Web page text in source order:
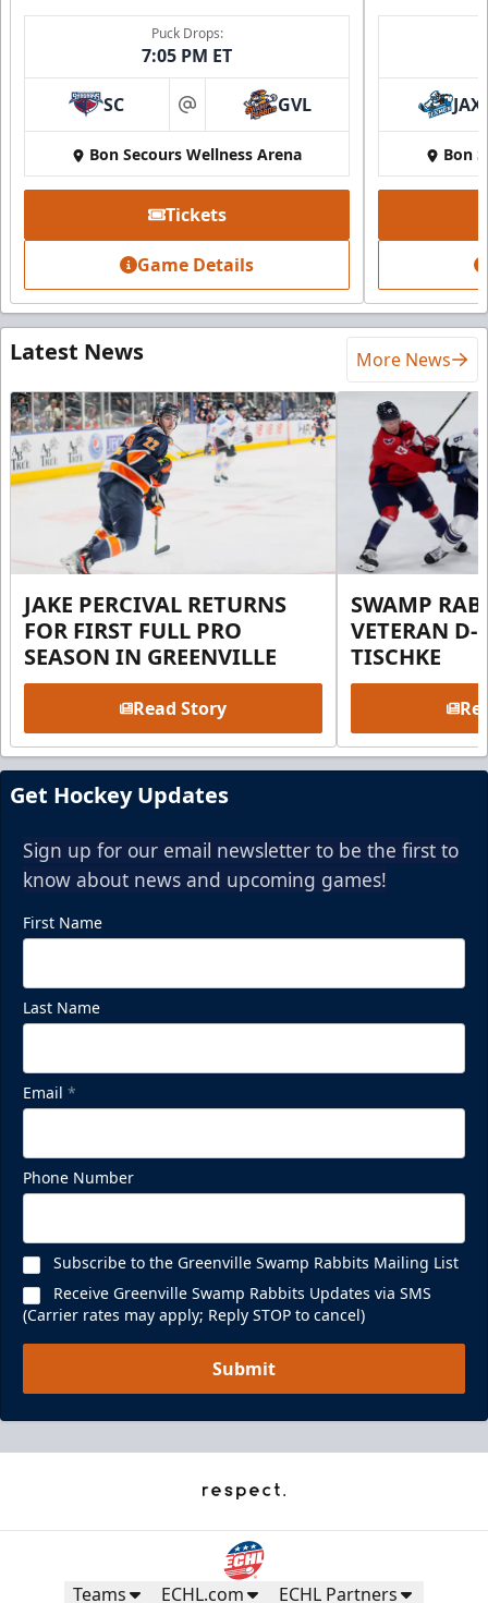
Puck Drops:
7:05 PM ET
SC at GVL
Bon Secours Wellness Arena
Tickets
Game Details
JAX
Bon
Latest News More News
JAKE PERCIVAL RETURNS
FOR FIRST FULL PRO
SEASON IN GREENVILLE
Read Story
SWAMP
VETERAN D-
TISCHKE
Get Hockey Updates
Sign up for our email newsletter to be the first to
know about news and upcoming games!
First Name
Last Name
Email *
Phone Number
Subscribe to the Greenville Swamp Rabbits Mailing List
Receive Greenville Swamp Rabbits Updates via SMS
(Carrier rates may apply; Reply STOP to cancel)
Submit
Teams ECHL.com ECHL Partners